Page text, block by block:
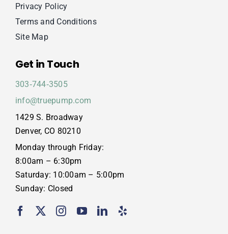
Privacy Policy
Terms and Conditions
Site Map
Get in Touch
303‑744‑3505
info@truepump.com
1429 S. Broadway
Denver, CO 80210
Monday through Friday:
8:00am – 6:30pm
Saturday: 10:00am – 5:00pm
Sunday: Closed